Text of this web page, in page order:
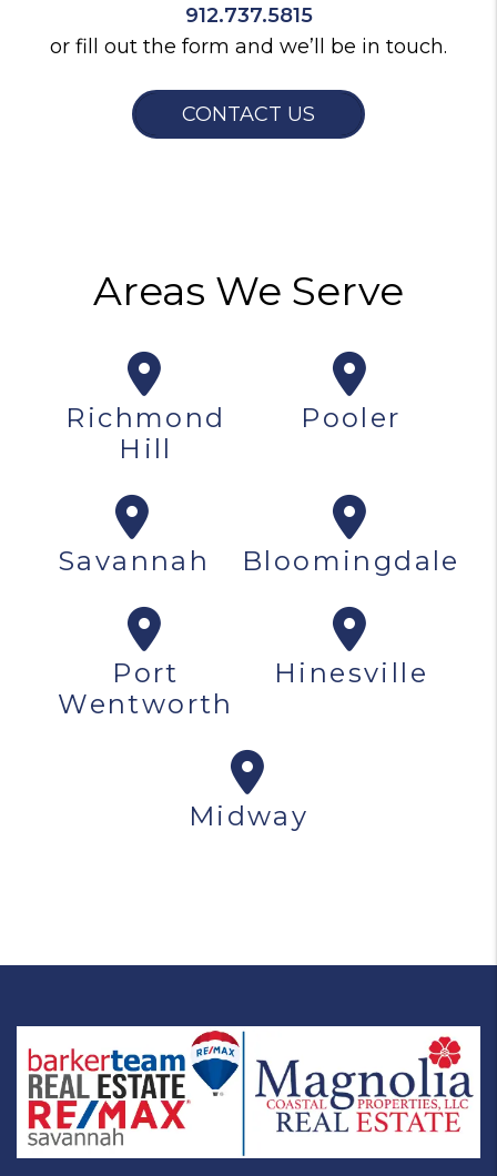
912.737.5815
or fill out the form and we’ll be in touch.
CONTACT US
Areas We Serve
Richmond
Hill
Pooler
Savannah Bloomingdale
Port
Wentworth
Hinesville
Midway